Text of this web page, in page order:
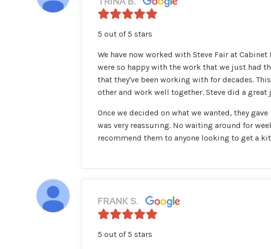
5 out of 5 stars
We have now worked with Steve Fair at
were so happy with the work that we just had
that they've been working with for decades.
other and work well together. Steve did a
Once we decided on what we wanted, they
was very reassuring. No waiting around for
recommend them to anyone looking to get a
FRANK S.
5 out of 5 stars